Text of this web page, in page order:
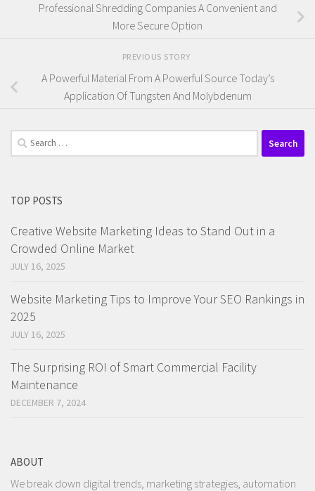
Professional Shredding Companies A Convenient and
More Secure Option
PREVIOUS STORY
A Powerful Material From A Powerful Source Today’s
Application Of Tungsten And Molybdenum
Search
for:
TOP POSTS
Creative Website Marketing Ideas to Stand Out in a
Crowded Online Market
JULY 16, 2025
Website Marketing Tips to Improve Your SEO Rankings in
2025
JULY 16, 2025
The Surprising ROI of Smart Commercial Facility
Maintenance
DECEMBER 7, 2024
ABOUT
We break down digital trends, marketing strategies, automation